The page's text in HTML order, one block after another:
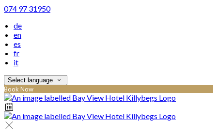
074 97 31950
de
en
es
fr
it
Select language
Book Now